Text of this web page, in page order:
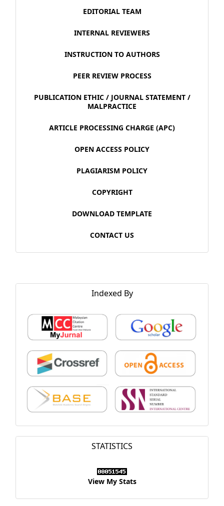
EDITORIAL TEAM
INTERNAL REVIEWERS
INSTRUCTION TO AUTHORS
PEER REVIEW PROCESS
PUBLICATION ETHIC / JOURNAL STATEMENT /
MALPRACTICE
ARTICLE PROCESSING CHARGE (APC)
OPEN ACCESS POLICY
PLAGIARISM POLICY
COPYRIGHT
DOWNLOAD TEMPLATE
CONTACT US
Indexed By
STATISTICS
View My Stats